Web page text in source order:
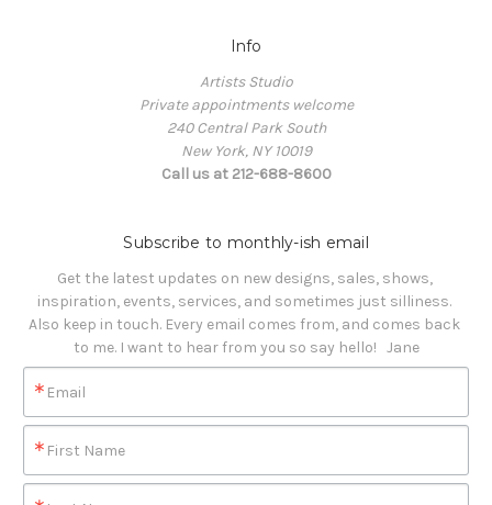
Info
Artists Studio
Private appointments welcome
240 Central Park South
New York, NY 10019
Call us at 212-688-8600
Subscribe to monthly-ish email
Get the latest updates on new designs, sales, shows,
inspiration, events, services, and sometimes just silliness.
Also keep in touch. Every email comes from, and comes back
to me. I want to hear from you so say hello!   Jane
Email
First Name